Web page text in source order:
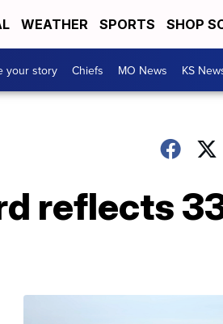
WEATHER SPORTS SHOP
your story Chiefs MO News KS
reflects